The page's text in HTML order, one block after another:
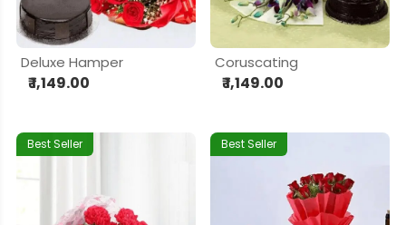
Deluxe Hamper
₹ 1,149.00
Coruscating
₹ 1,149.00
Best Seller Best Seller